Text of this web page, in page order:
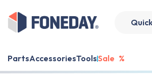
PartsAccessoriesToolsSale %